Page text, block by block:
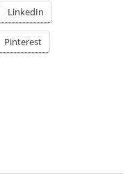
LinkedIn
Pinterest